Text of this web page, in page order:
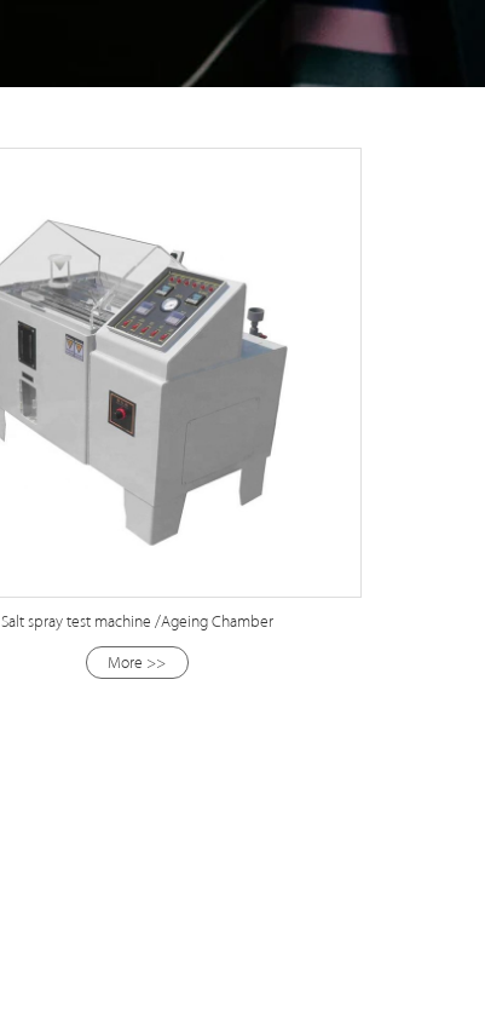
Salt spray test machine /Ageing Chamber
More >>